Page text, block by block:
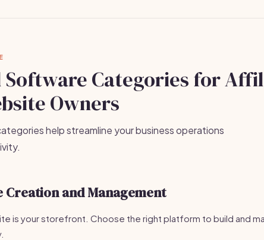
Software Categories for
Owners
help streamline your business operations
Creation and Management
is your storefront. Choose the right platform to build and